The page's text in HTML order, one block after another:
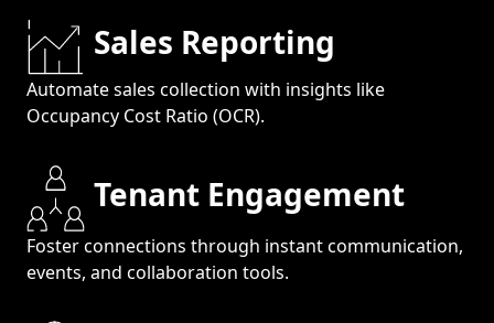
Sales Reporting
Automate sales collection with insights like
Occupancy Cost Ratio (OCR).
Tenant Engagement
Foster connections through instant communication,
events, and collaboration tools.